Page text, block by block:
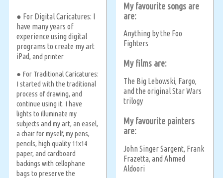
● For Digital Caricatures: I
have many years of
experience using digital
programs to create my art
iPad, and printer
● For Traditional Caricatures:
I started with the traditional
process of drawing, and
continue using it. I have
lights to illuminate my
subjects and my art, an easel,
a chair for myself, my pens,
pencils, high quality 11x14
paper, and cardboard
backings with cellophane
bags to preserve the
My favourite songs are
are:
Anything by the Foo
Fighters
My films are:
The Big Lebowski, Fargo,
and the original Star Wars
trilogy
My favourite painters
are:
John Singer Sargent, Frank
Frazetta, and Ahmed
Aldoori